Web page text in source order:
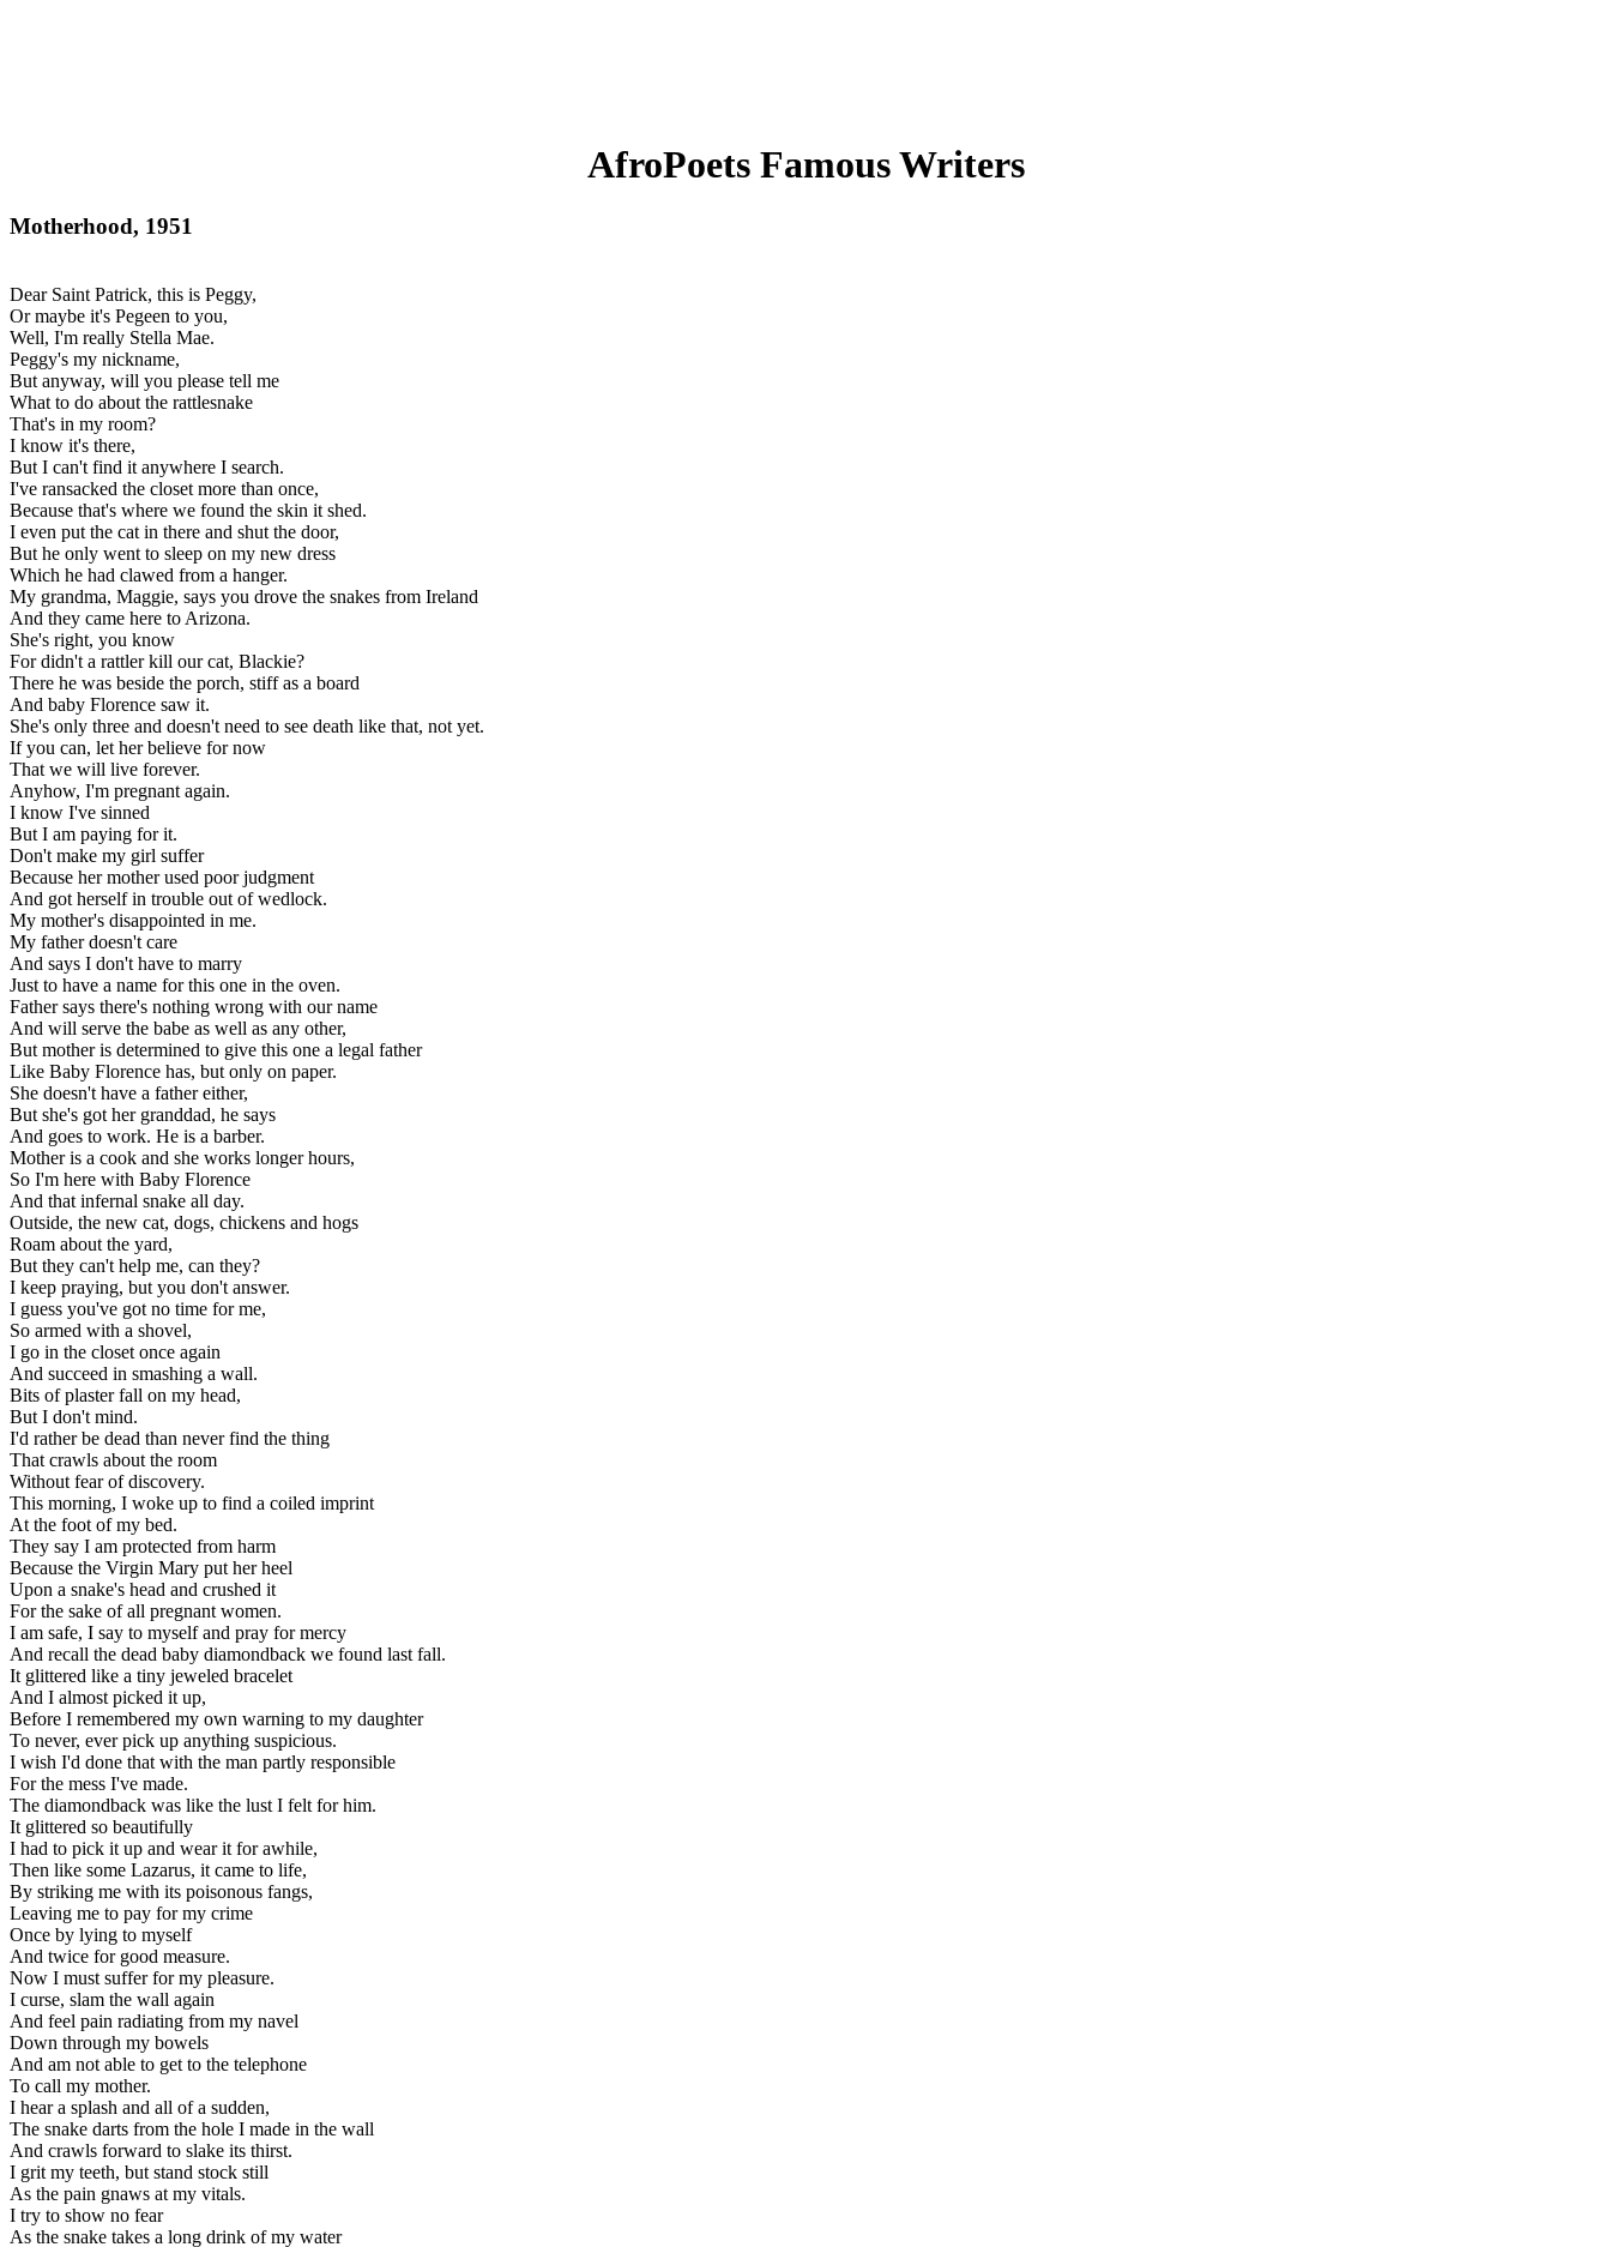
AfroPoets Famous Writers
Motherhood, 1951
Dear Saint Patrick, this is Peggy,
Or maybe it's Pegeen to you,
Well, I'm really Stella Mae.
Peggy's my nickname,
But anyway, will you please tell me
What to do about the rattlesnake
That's in my room?
I know it's there,
But I can't find it anywhere I search.
I've ransacked the closet more than once,
Because that's where we found the skin it shed.
I even put the cat in there and shut the door,
But he only went to sleep on my new dress
Which he had clawed from a hanger.
My grandma, Maggie, says you drove the snakes from Ireland
And they came here to Arizona.
She's right, you know
For didn't a rattler kill our cat, Blackie?
There he was beside the porch, stiff as a board
And baby Florence saw it.
She's only three and doesn't need to see death like that, not yet.
If you can, let her believe for now
That we will live forever.
Anyhow, I'm pregnant again.
I know I've sinned
But I am paying for it.
Don't make my girl suffer
Because her mother used poor judgment
And got herself in trouble out of wedlock.
My mother's disappointed in me.
My father doesn't care
And says I don't have to marry
Just to have a name for this one in the oven.
Father says there's nothing wrong with our name
And will serve the babe as well as any other,
But mother is determined to give this one a legal father
Like Baby Florence has, but only on paper.
She doesn't have a father either,
But she's got her granddad, he says
And goes to work. He is a barber.
Mother is a cook and she works longer hours,
So I'm here with Baby Florence
And that infernal snake all day.
Outside, the new cat, dogs, chickens and hogs
Roam about the yard,
But they can't help me, can they?
I keep praying, but you don't answer.
I guess you've got no time for me,
So armed with a shovel,
I go in the closet once again
And succeed in smashing a wall.
Bits of plaster fall on my head,
But I don't mind.
I'd rather be dead than never find the thing
That crawls about the room
Without fear of discovery.
This morning, I woke up to find a coiled imprint
At the foot of my bed.
They say I am protected from harm
Because the Virgin Mary put her heel
Upon a snake's head and crushed it
For the sake of all pregnant women.
I am safe, I say to myself and pray for mercy
And recall the dead baby diamondback we found last fall.
It glittered like a tiny jeweled bracelet
And I almost picked it up,
Before I remembered my own warning to my daughter
To never, ever pick up anything suspicious.
I wish I'd done that with the man partly responsible
For the mess I've made.
The diamondback was like the lust I felt for him.
It glittered so beautifully
I had to pick it up and wear it for awhile,
Then like some Lazarus, it came to life,
By striking me with its poisonous fangs,
Leaving me to pay for my crime
Once by lying to myself
And twice for good measure.
Now I must suffer for my pleasure.
I curse, slam the wall again
And feel pain radiating from my navel
Down through my bowels
And am not able to get to the telephone
To call my mother.
I hear a splash and all of a sudden,
The snake darts from the hole I made in the wall
And crawls forward to slake its thirst.
I grit my teeth, but stand stock still
As the pain gnaws at my vitals.
I try to show no fear
As the snake takes a long drink of my water